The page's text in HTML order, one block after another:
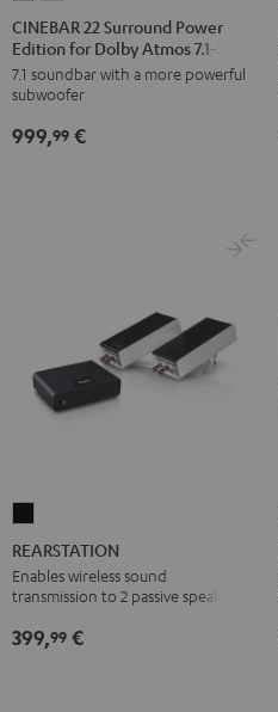
22
Surround
Power
Edition
for
22
Surround
Power
Edition
for
CINEBAR 22 Surround Power
Edition for Dolby Atmos 7.1-Set
7.1 soundbar with a more powerful
subwoofer
999,99 €
Black
REARSTATION
Enables wireless sound
transmission to 2 passive speakers
399,99 €